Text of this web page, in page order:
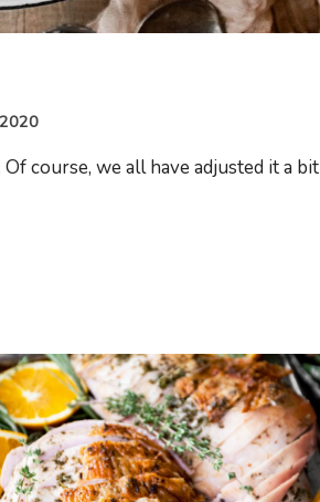
course, we all have adjusted it a bit